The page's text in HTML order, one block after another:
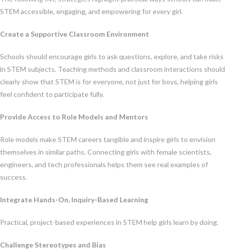
STEM accessible, engaging, and empowering for every girl.
Create a Supportive Classroom Environment
Schools should encourage girls to ask questions, explore, and take risks
in STEM subjects. Teaching methods and classroom interactions should
clearly show that STEM is for everyone, not just for boys, helping girls
feel confident to participate fully.
Provide Access to Role Models and Mentors
Role models make STEM careers tangible and inspire girls to envision
themselves in similar paths. Connecting girls with female scientists,
engineers, and tech professionals helps them see real examples of
success.
Integrate Hands-On, Inquiry-Based Learning
Practical, project-based experiences in STEM help girls learn by doing.
Challenge Stereotypes and Bias